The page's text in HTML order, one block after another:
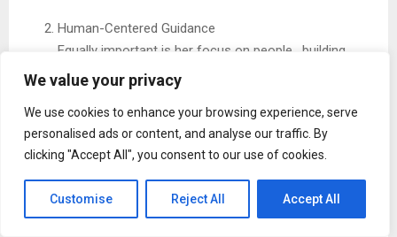
We value your privacy
We use cookies to enhance your browsing experience, serve
personalised ads or content, and analyse our traffic. By
clicking "Accept All", you consent to our use of cookies.
Customise Reject All Accept All
Human-Centered Guidance
Equally important is her focus on people , building
strong teams, supporting thoughtful communication,
and helping families articulate and align around
shared values. Mentorship and clarity are central to
her approach.
By combining these strengths, she shows that operational
excellence and people-first leadership reinforce one
another.